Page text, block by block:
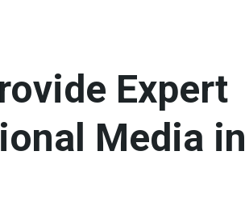
Expert
Media in